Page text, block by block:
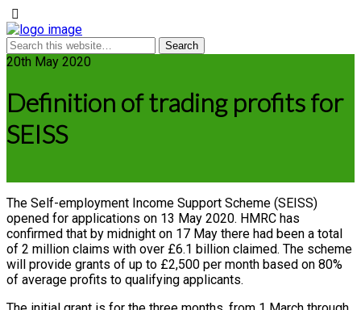
20th May 2020
Definition of trading profits for
SEISS
The Self-employment Income Support Scheme (SEISS)
opened for applications on 13 May 2020. HMRC has
confirmed that by midnight on 17 May there had been a total
of 2 million claims with over £6.1 billion claimed. The scheme
will provide grants of up to £2,500 per month based on 80%
of average profits to qualifying applicants.